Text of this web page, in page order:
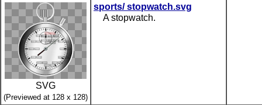
SVG
(Previewed at 128 x 128)
sports/ stopwatch.svg
A stopwatch.